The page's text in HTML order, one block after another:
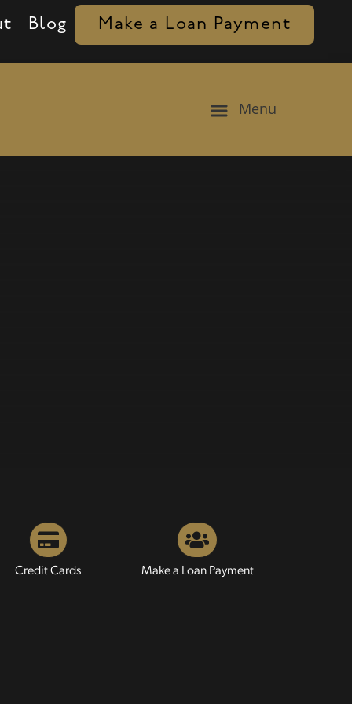
Blog Make a Loan Payment
Menu
Credit Cards Make a Loan Payment